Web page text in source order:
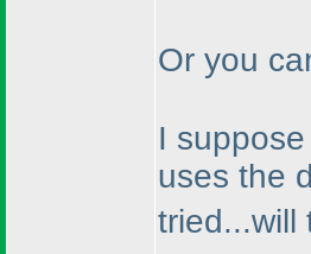
Or you
I
uses the
tried...will